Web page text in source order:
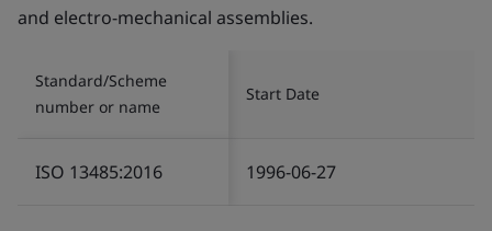
and electro-mechanical assemblies.
Standard/Scheme
number or name
Start Date
ISO 13485:2016 1996-06-27